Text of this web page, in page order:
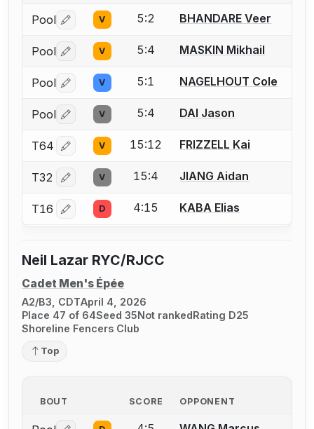
Pool Log in or create an account to report a bout
V 5:2 BHANDARE Veer
Pool Log in or create an account to report a bout
V 5:4 MASKIN Mikhail
Pool Log in or create an account to report a bout
V 5:1 NAGELHOUT Cole
Pool Log in or create an account to report a bout
V 5:4 DAI Jason
T64 Log in or create an account to report a bout
V 15:12 FRIZZELL Kai
T32 Log in or create an account to report a bout
V 15:4 JIANG Aidan
T16 Log in or create an account to report a bout
D 4:15 KABA Elias
Neil Lazar RYC/RJCC
Cadet Men's Épée
A2/B3, CDTApril 4, 2026
Place 47 of 64Seed 35Not rankedRating D25
Shoreline Fencers Club
Top
BOUT SCORE OPPONENT